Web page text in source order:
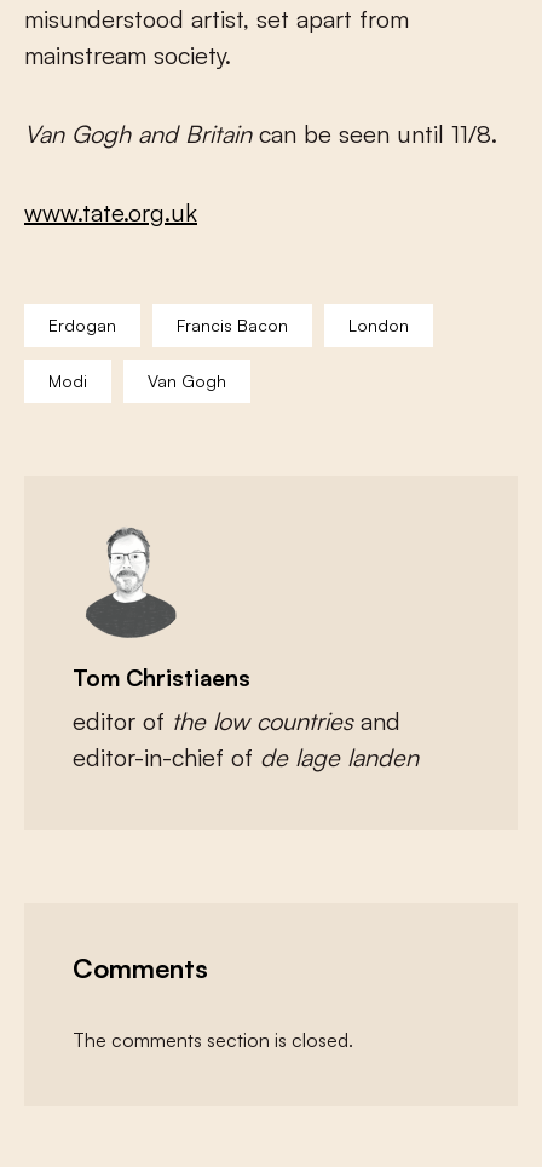
misunderstood artist, set apart from
mainstream society.
Van Gogh and Britaincan be seen until 11/8.
www.tate.org.uk
Erdogan Francis Bacon London
Modi Van Gogh
Tom Christiaens
editor of the low countries and
editor-in-chief of de lage landen
Comments
The comments section is closed.